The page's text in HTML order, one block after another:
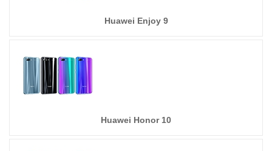
Huawei Enjoy 9
Huawei Honor 10